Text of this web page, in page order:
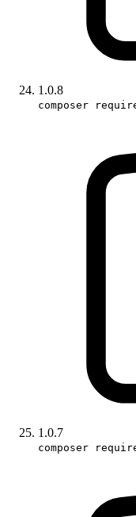
1.0.8
composer
1.0.7
composer